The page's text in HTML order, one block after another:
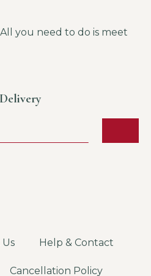
you need to do is meet
Help & Contact
Cancellation Policy